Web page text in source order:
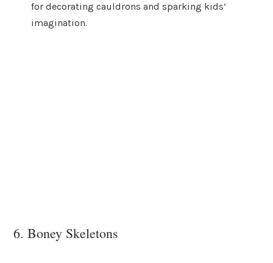
for decorating cauldrons and sparking kids’
imagination.
6. Boney Skeletons